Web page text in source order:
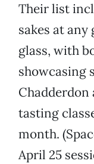
Their list
sakes at
glass, with
showcasing
Chadderdon
tasting
month.
April 25